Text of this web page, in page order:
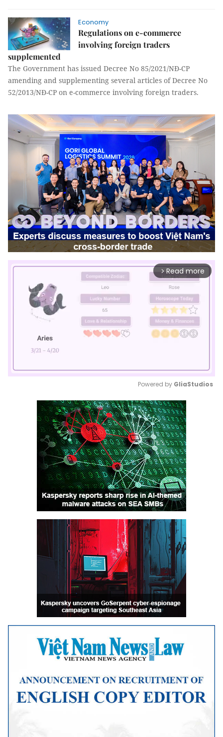
Economy
Regulations on e-commerce
involving foreign traders
supplemented
The Government has issued Decree No 85/2021/NĐ-CP
amending and supplementing several articles of Decree No
52/2013/NĐ-CP on e-commerce involving foreign traders.
arrow_forward_ios Read more
Mute
Powered by GliaStudios